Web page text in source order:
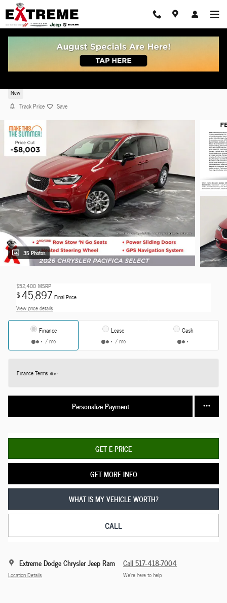
Skip to main content
2026 Chrysler Pacifica SELECT AWD
New
Track Price Save
35 Photos
$52,400 MSRP
$45,897 Final Price
View price details
Finance
/ mo
Lease
/ mo
Cash
Finance Terms
Personalize Payment
GET E-PRICE
GET MORE INFO
WHAT IS MY VEHICLE WORTH?
CALL
Extreme Dodge Chrysler Jeep Ram
Location Details
Call 517-418-7004
We’re here to help